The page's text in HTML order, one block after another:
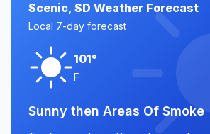
Scenic, SD Weather Forecast
Local 7-day forecast
101°
F
Sunny then Areas Of Smoke